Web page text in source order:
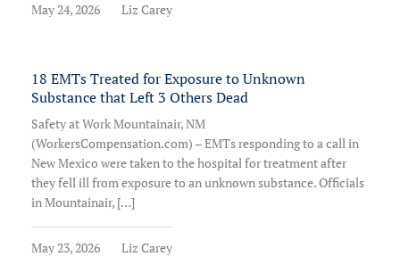
May 24, 2026 Liz Carey
18 EMTs Treated for Exposure to Unknown
Substance that Left 3 Others Dead
Safety at Work Mountainair, NM
(WorkersCompensation.com) – EMTs responding to a call in
New Mexico were taken to the hospital for treatment after
they fell ill from exposure to an unknown substance. Officials
in Mountainair, […]
May 23, 2026 Liz Carey